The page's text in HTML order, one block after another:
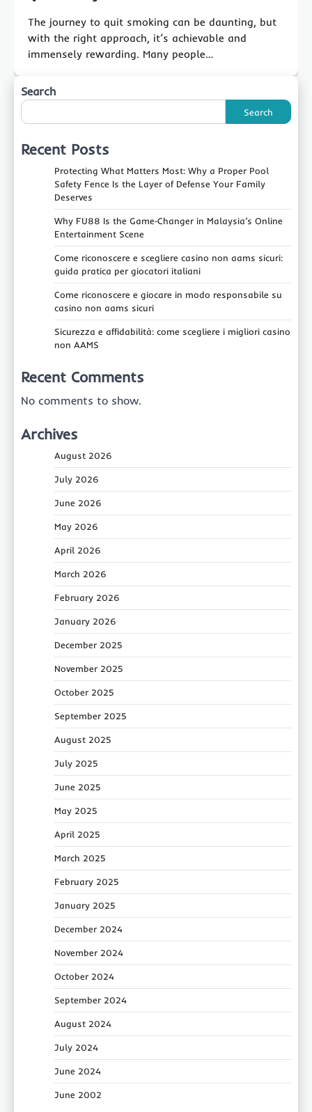
The journey to quit smoking can be daunting, but
with the right approach, it’s achievable and
immensely rewarding. Many people…
Search
Search
Recent Posts
Protecting What Matters Most: Why a Proper Pool
Safety Fence Is the Layer of Defense Your Family
Deserves
Why FU88 Is the Game‑Changer in Malaysia’s Online
Entertainment Scene
Come riconoscere e scegliere casino non aams sicuri:
guida pratica per giocatori italiani
Come riconoscere e giocare in modo responsabile su
casino non aams sicuri
Sicurezza e affidabilità: come scegliere i migliori casino
non AAMS
Recent Comments
No comments to show.
Archives
August 2026
July 2026
June 2026
May 2026
April 2026
March 2026
February 2026
January 2026
December 2025
November 2025
October 2025
September 2025
August 2025
July 2025
June 2025
May 2025
April 2025
March 2025
February 2025
January 2025
December 2024
November 2024
October 2024
September 2024
August 2024
July 2024
June 2024
June 2002